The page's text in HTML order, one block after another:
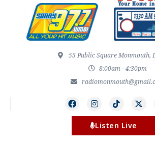
55 Public Square Monmouth,
8:00am - 4:30pm
Listen Live